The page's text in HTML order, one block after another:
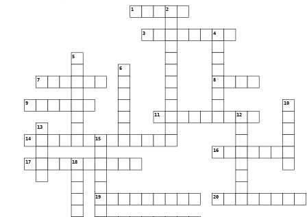
1 2
3 4
5
6
7 8
9 10
11 12
13
14 15
16
17 18
19 20